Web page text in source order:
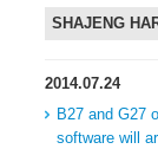
SHAJENG
2014.07.24
B27 and G27
software will